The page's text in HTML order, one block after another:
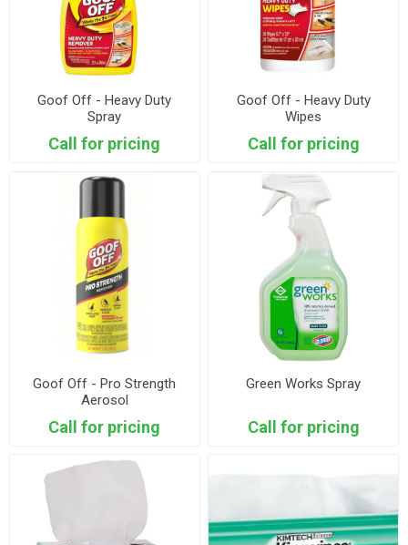
Goof Off - Heavy Duty
Spray
Call for pricing
Goof Off - Heavy Duty
Wipes
Call for pricing
Goof Off - Pro Strength
Aerosol
Call for pricing
Green Works Spray
Call for pricing